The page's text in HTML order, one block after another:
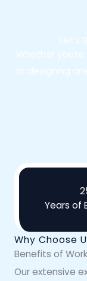
Let’s
Whether
or designing
Years of
Why Choose
Benefits of
Our extensive